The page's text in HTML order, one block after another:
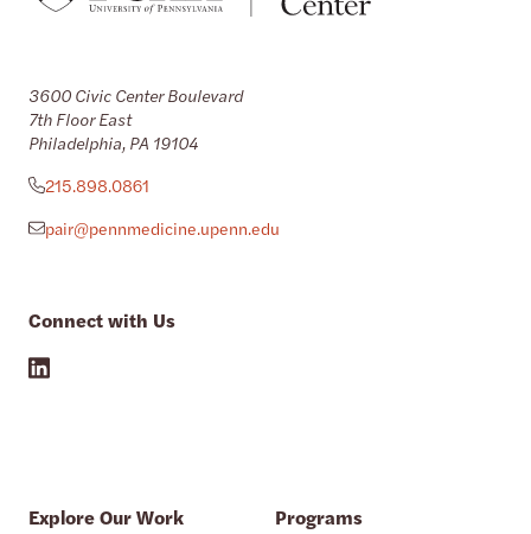
3600 Civic Center Boulevard
7th Floor East
Philadelphia, PA 19104
215.898.0861
pair@pennmedicine.upenn.edu
Connect with Us
Explore Our Work
Programs